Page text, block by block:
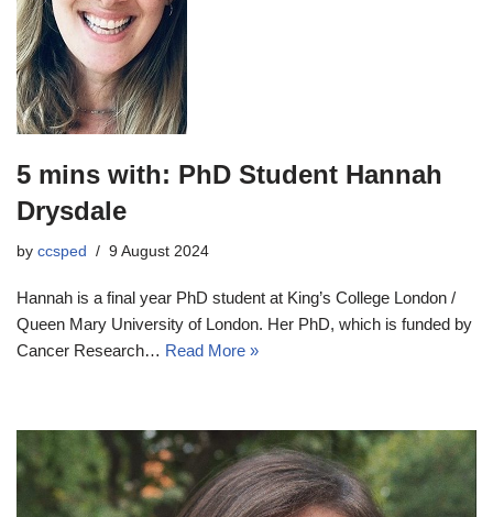
5 mins with: PhD Student Hannah
Drysdale
by ccsped 9 August 2024
Hannah is a final year PhD student at King’s College London /
Queen Mary University of London. Her PhD, which is funded by
Cancer Research… Read More »